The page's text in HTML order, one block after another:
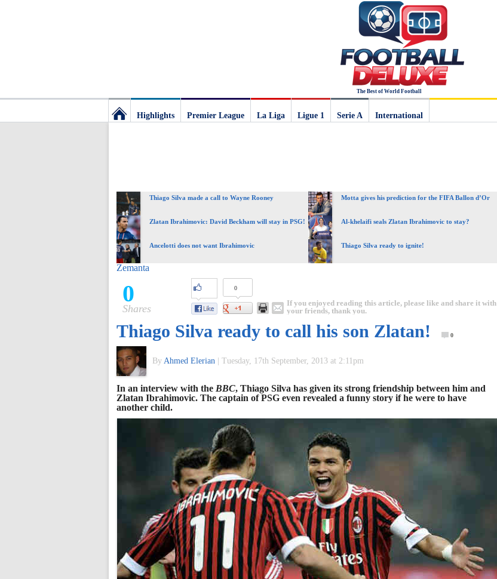
The Best of World Football
The
best
of
World
Football
Highlights Premier League La Liga
Ligue 1
Serie A International
Thiago Silva made a call to Wayne Rooney Motta gives his prediction for the FIFA Ballon d’Or
Zlatan Ibrahimovic: David Beckham will stay in PSG! Al-khelaifi seals Zlatan Ibrahimovic to stay?
Ancelotti does not want Ibrahimovic Thiago Silva ready to ignite!
Zemanta
0
Shares
0
If you enjoyed reading this article, please like and share it with
your friends, thank you.
Thiago Silva ready to call his son Zlatan! 0
By Ahmed Elerian Tuesday, 17th September, 2013 at 2:11pm
In an interview with the BBC, Thiago Silva has given its strong friendship between him and
Zlatan Ibrahimovic. The captain of PSG even revealed a funny story if he were to have
another child.